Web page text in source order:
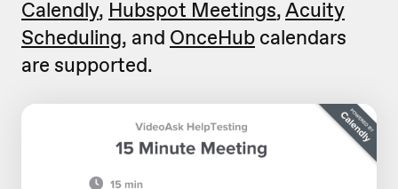
Calendly, Hubspot Meetings,Acuity
Scheduling, and OnceHub calendars
are supported.